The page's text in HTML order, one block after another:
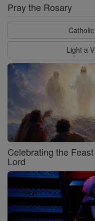
Pray the Rosary
Light a
Celebrating the
Lord